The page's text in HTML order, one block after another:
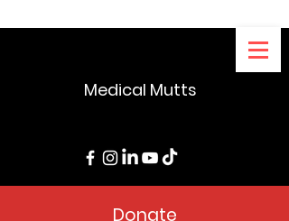
Medical Mutts
Donate